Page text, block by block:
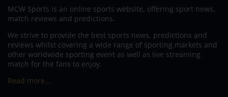
MCW Sports is an online sports website, offering sport news,
match reviews and predictions.
We strive to provide the best sports news, predictions and
reviews whilst covering a wide range of sporting markets and
other worldwide sporting event as well as live streaming
match for the fans to enjoy.
Read more…